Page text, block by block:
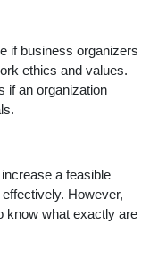
if business organizers
ethics and values.
if an organization
a feasible
However,
know what exactly are